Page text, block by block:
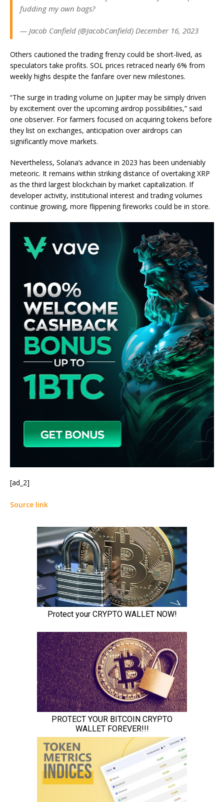
fudding my own bags?
— Jacob Canfield (@JacobCanfield) December 16, 2023
Others cautioned the trading frenzy could be short-lived, as
speculators take profits. SOL prices retraced nearly 6% from
weekly highs despite the fanfare over new milestones.
“The surge in trading volume on Jupiter may be simply driven
by excitement over the upcoming airdrop possibilities,” said
one observer. For farmers focused on acquiring tokens before
they list on exchanges, anticipation over airdrops can
significantly move markets.
Nevertheless, Solana’s advance in 2023 has been undeniably
meteoric. It remains within striking distance of overtaking XRP
as the third largest blockchain by market capitalization. If
developer activity, institutional interest and trading volumes
continue growing, more flippening fireworks could be in store.
[ad_2]
Source link